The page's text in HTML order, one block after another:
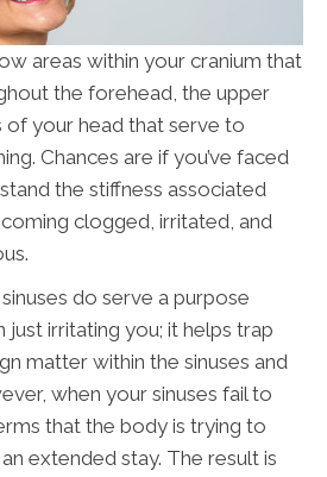
areas within your cranium that
the forehead, the upper
of your head that serve to
Chances are if you’ve faced
the stiffness associated
clogged, irritated, and
do serve a purpose
irritating you; it helps trap
matter within the sinuses and
when your sinuses fail to
that the body is trying to
extended stay. The result is